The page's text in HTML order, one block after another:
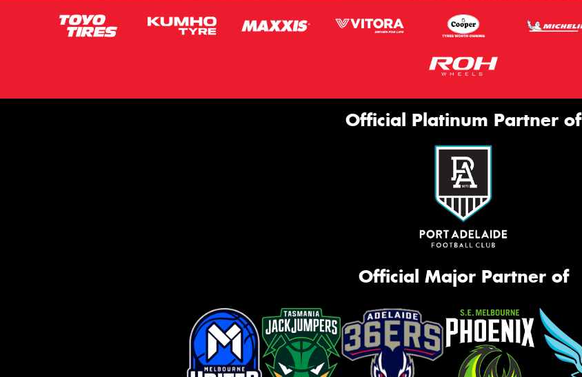
Official Platinum Partner of
Official Major Partner of